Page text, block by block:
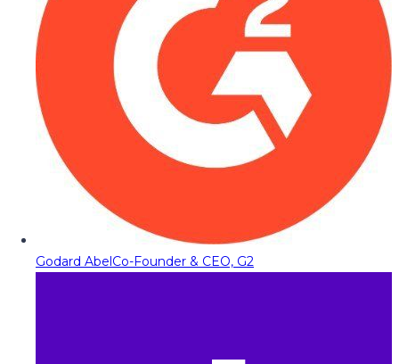
Godard AbelCo-Founder & CEO, G2